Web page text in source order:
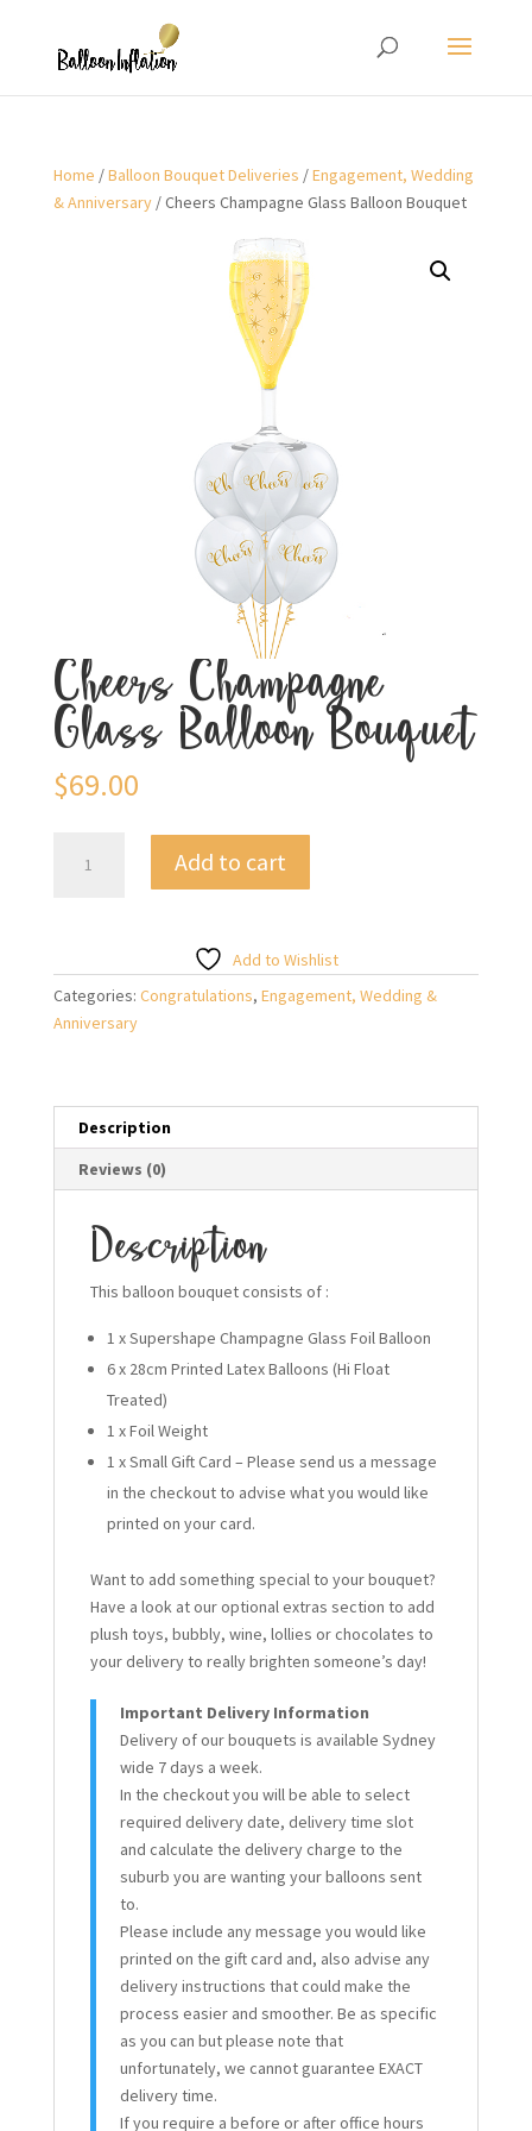
Home /Balloon Bouquet Deliveries /Engagement, Wedding
& Anniversary/ Cheers Champagne Glass Balloon Bouquet
Cheers Champagne
Glass Balloon Bouquet
$69.00
Champagne
quantity
Add to cart
Add to Wishlist
Categories: Congratulations, Engagement, Wedding &
Anniversary
Description
Reviews (0)
Description
This balloon bouquet consists of :
1 x Supershape Champagne Glass Foil Balloon
6 x 28cm Printed Latex Balloons (Hi Float
Treated)
1 x Foil Weight
1 x Small Gift Card – Please send us a message
in the checkout to advise what you would like
printed on your card.
Want to add something special to your bouquet?
Have a look at our optional extras section to add
plush toys, bubbly, wine, lollies or chocolates to
your delivery to really brighten someone’s day!
Important Delivery Information
Delivery of our bouquets is available Sydney
wide 7 days a week.
In the checkout you will be able to select
required delivery date, delivery time slot
and calculate the delivery charge to the
suburb you are wanting your balloons sent
to.
Please include any message you would like
printed on the gift card and, also advise any
delivery instructions that could make the
process easier and smoother. Be as specific
as you can but please note that
unfortunately, we cannot guarantee EXACT
delivery time.
If you require a before or after office hours